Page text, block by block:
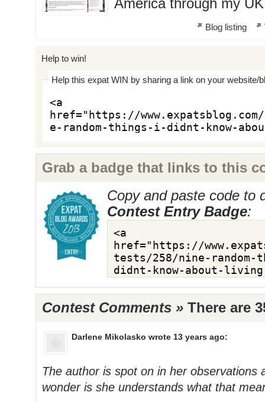
America through my
Blog listing
Help to win!
Help this expat WIN by sharing a link on your website/
Grab a badge that links to this
Copy and paste code to
Contest Entry Badge:
Contest Comments » There are
Darlene Mikolasko wrote 13 years ago:
The author is spot on in her observations
wonder is she understands what that